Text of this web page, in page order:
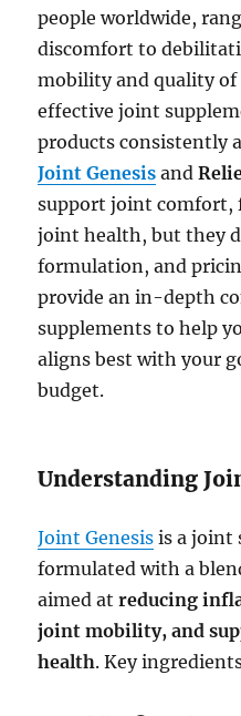
people worldwide,
discomfort to
mobility and quality of
effective joint
products consistently
Joint Genesis and
support joint comfort,
joint health, but they
formulation, and
provide an in-depth
supplements to help
aligns best with your
budget.
Understanding
Joint Genesis is a joint
formulated with a
aimed atreducing
joint mobility, and
health. Key